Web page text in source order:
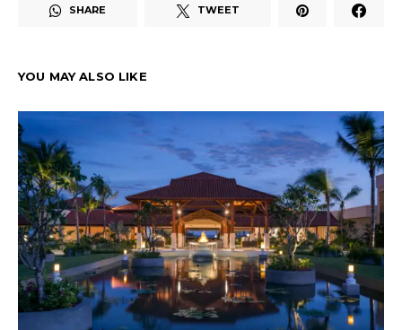
SHARE TWEET
YOU MAY ALSO LIKE